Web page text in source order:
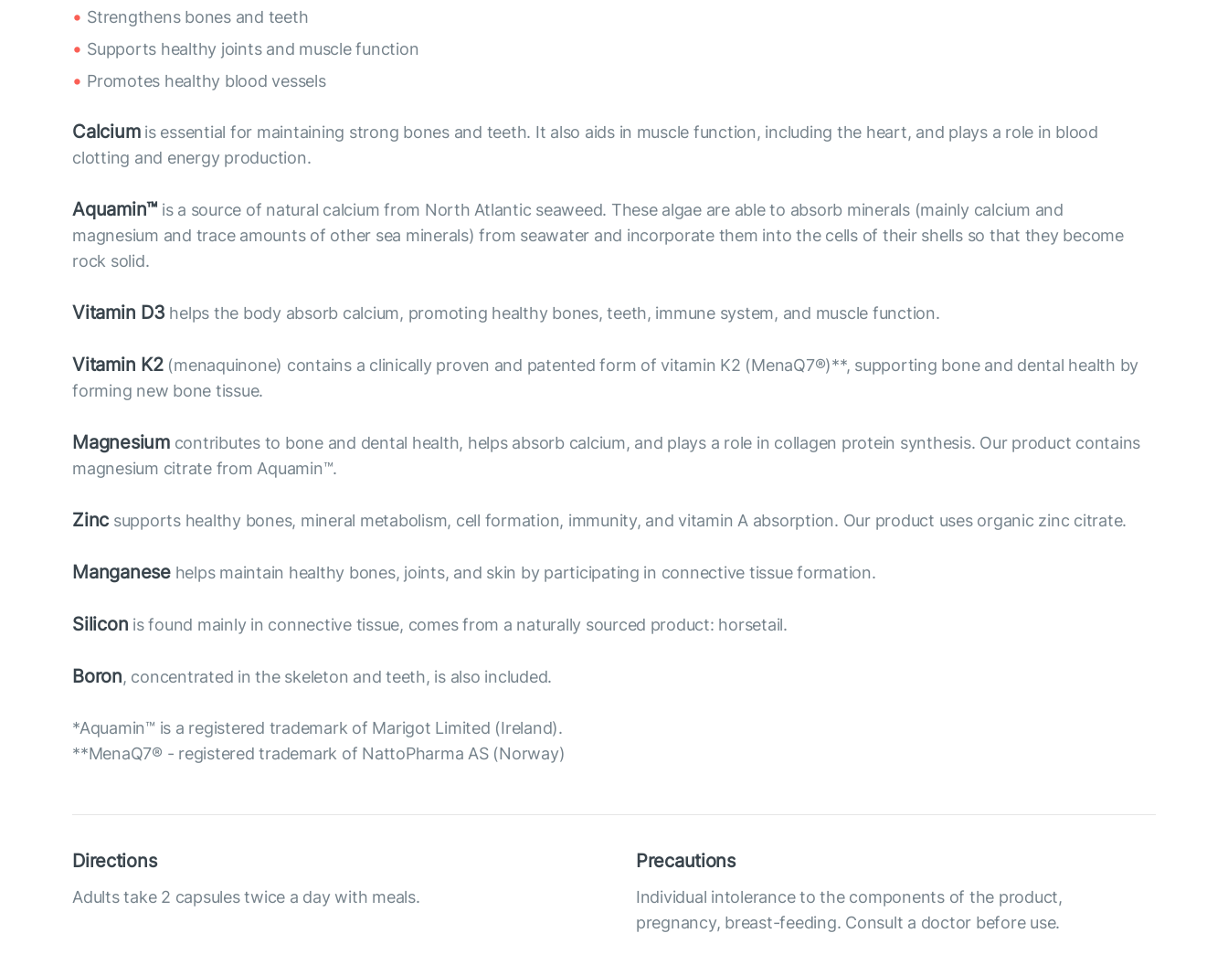
Strengthens bones and teeth
Supports healthy joints and muscle function
Promotes healthy blood vessels
Calciumis essential for maintaining strong bones and teeth. It also aids in muscle function, including the heart, and plays a role in blood
clotting and energy production.
Aquamin™ is a source of natural calcium from North Atlantic seaweed. These algae are able to absorb minerals (mainly calcium and
magnesium and trace amounts of other sea minerals) from seawater and incorporate them into the cells of their shells so that they become
rock solid.
Vitamin D3 helps the body absorb calcium, promoting healthy bones, teeth, immune system, and muscle function.
Vitamin K2(menaquinone) contains a clinically proven and patented form of vitamin K2 (MenaQ7®)**, supporting bone and dental health by
forming new bone tissue.
Magnesiumcontributes to bone and dental health, helps absorb calcium, and plays a role in collagen protein synthesis. Our product contains
magnesium citrate from Aquamin™.
Zinc supports healthy bones, mineral metabolism, cell formation, immunity, and vitamin A absorption. Our product uses organic zinc citrate.
Manganesehelps maintain healthy bones, joints, and skin by participating in connective tissue formation.
Silicon is found mainly in connective tissue, comes from a naturally sourced product: horsetail.
Boron, concentrated in the skeleton and teeth, is also included.
*Aquamin™ is a registered trademark of Marigot Limited (Ireland).
**MenaQ7® - registered trademark of NattoPharma AS (Norway)
Directions
Adults take 2 capsules twice a day with meals.
Precautions
Individual intolerance to the components of the product,
pregnancy, breast-feeding. Consult a doctor before use.